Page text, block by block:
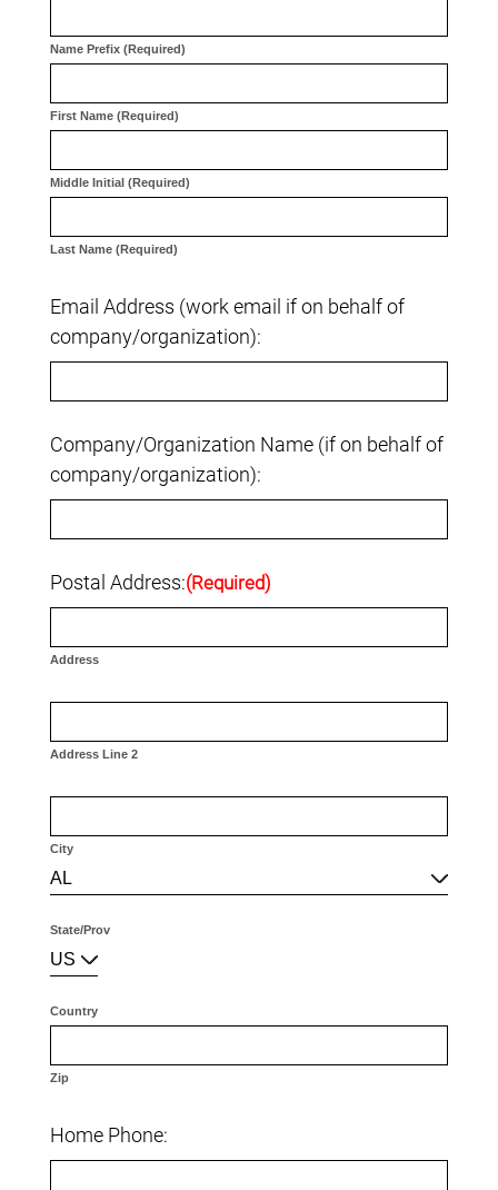
Name Prefix (Required)
First Name (Required)
Middle Initial (Required)
Last Name (Required)
Email Address (work email if on behalf of
company/organization):
Company/Organization Name (if on behalf of
company/organization):
Postal Address:(Required)
Address
Address Line 2
City
AL
State/Prov
US
Country
Zip
Home Phone: